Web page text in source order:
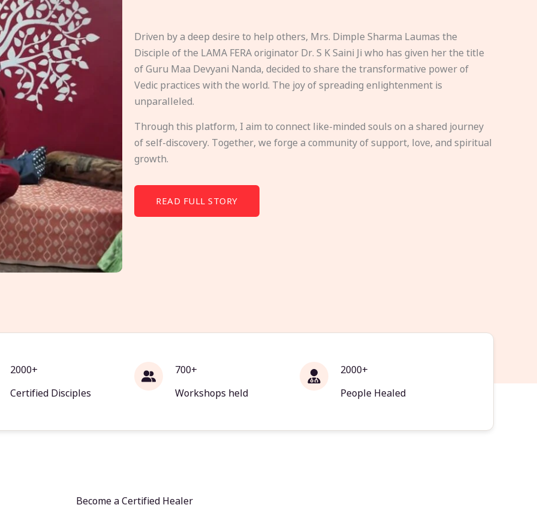
Driven by a deep desire to help others, Mrs. Dimple Sharma Laumas the
Disciple of the LAMA FERA originator Dr. S K Saini Ji who has given her the title
of Guru Maa Devyani Nanda, decided to share the transformative power of
Vedic practices with the world. The joy of spreading enlightenment is
unparalleled.
Through this platform, I aim to connect like-minded souls on a shared journey
of self-discovery. Together, we forge a community of support, love, and spiritual
growth.
READ FULL STORY
2000+
Certified Disciples
700+
Workshops held
2000+
People Healed
Become a Certified Healer